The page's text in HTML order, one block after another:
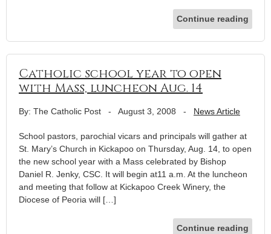
Continue reading
Catholic school year to open
with Mass, luncheon Aug. 14
By: The Catholic Post - August 3, 2008 - News Article
School pastors, parochial vicars and principals will gather at
St. Mary’s Church in Kickapoo on Thursday, Aug. 14, to open
the new school year with a Mass celebrated by Bishop
Daniel R. Jenky, CSC. It will begin at11 a.m. At the luncheon
and meeting that follow at Kickapoo Creek Winery, the
Diocese of Peoria will […]
Continue reading